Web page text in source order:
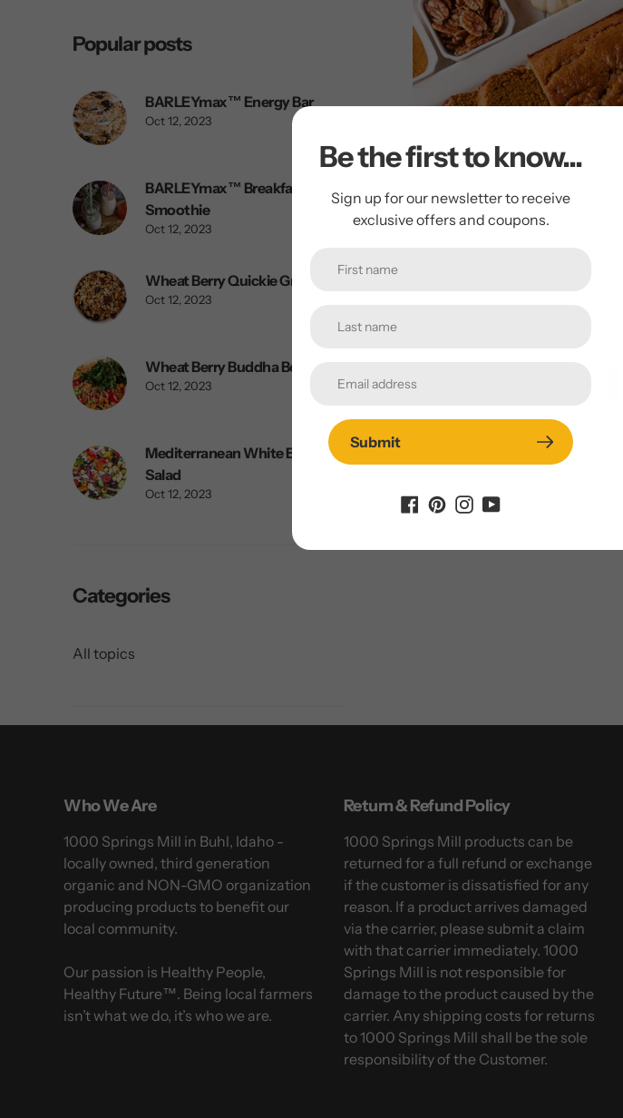
Popular posts
BARLEYmax™ Energy Bar
Oct 12, 2023
BARLEYmax™ Breakfast
Smoothie
Oct 12, 2023
Wheat Berry Quickie Granola
Oct 12, 2023
Wheat Berry Buddha Bowl
Oct 12, 2023
Mediterranean White Bean
Salad
Oct 12, 2023
Categories
All topics
Who We Are
1000 Springs Mill in Buhl, Idaho -
locally owned, third generation
organic and NON-GMO organization
producing products to benefit our
local community.
Our passion is Healthy People,
Healthy Future™. Being local farmers
isn’t what we do, it’s who we are.
Return & Refund Policy
1000 Springs Mill products can be
returned for a full refund or exchange
if the customer is dissatisfied for any
reason. If a product arrives damaged
via the carrier, please submit a claim
with that carrier immediately. 1000
Springs Mill is not responsible for
damage to the product caused by the
carrier. Any shipping costs for returns
to 1000 Springs Mill shall be the sole
responsibility of the Customer.
Be the first to know...
Sign up for our newsletter to receive
exclusive offers and coupons.
Submit